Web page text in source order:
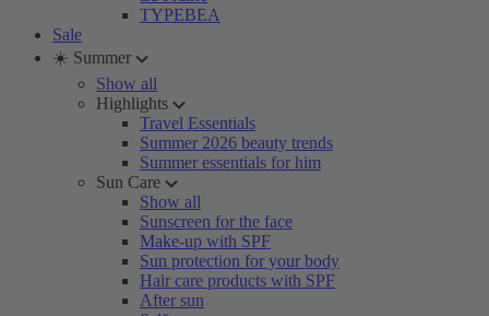
TYPEBEA
Sale
☀️ Summer
Show all
Highlights
Travel Essentials
Summer 2026 beauty trends
Summer essentials for him
Sun Care
Show all
Sunscreen for the face
Make-up with SPF
Sun protection for your body
Hair care products with SPF
After sun